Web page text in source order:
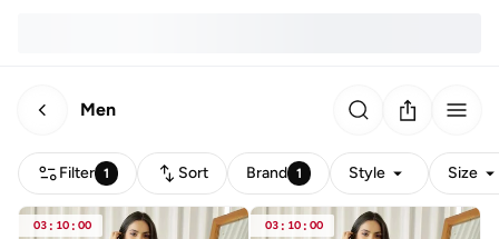
Men
Filter 1 Sort Brand 1 Style Size
03 : 10 : 00 03 : 10 : 00